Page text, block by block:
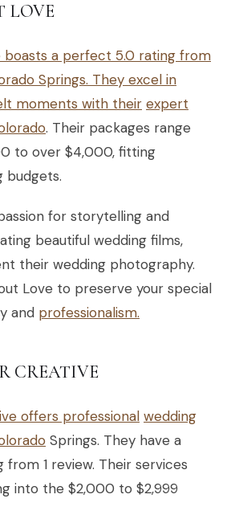
LOVE
boasts a perfect 5.0 rating from
Springs. They excel in
moments with their expert
. Their packages range
to over $4,000, fitting
budgets.
for storytelling and
beautiful wedding films,
their wedding photography.
Love to preserve your special
and professionalism.
CREATIVE
offers professional wedding
Springs. They have a
1 review. Their services
into the $2,000 to $2,999